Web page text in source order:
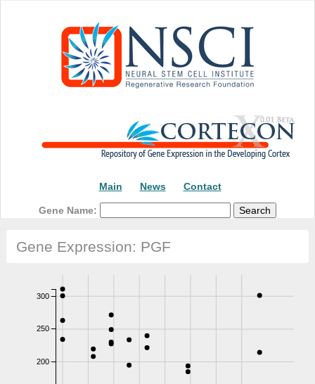
Main News Contact
Gene Name:
Gene Expression: PGF
200
250
300